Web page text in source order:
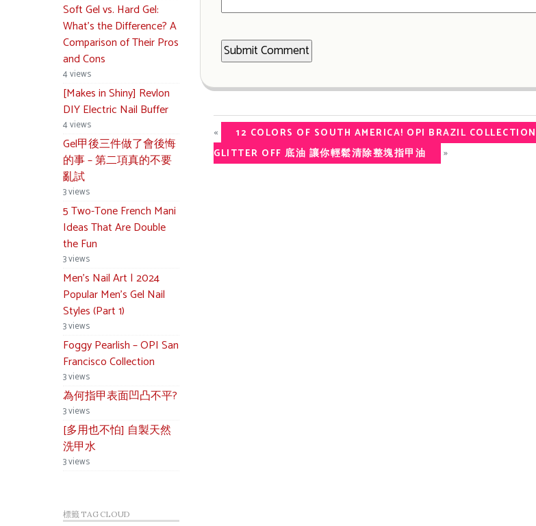
Soft Gel vs. Hard Gel:
What’s the Difference? A
Comparison of Their Pros
and Cons
4 views
[Makes in Shiny] Revlon
DIY Electric Nail Buffer
4 views
Gel甲後三件做了會後悔
的事 – 第二項真的不要
亂試
3 views
5 Two-Tone French Mani
Ideas That Are Double
the Fun
3 views
Men’s Nail Art | 2024
Popular Men’s Gel Nail
Styles (Part 1)
3 views
Foggy Pearlish – OPI San
Francisco Collection
3 views
為何指甲表面凹凸不平?
3 views
[多用也不怕] 自製天然
洗甲水
3 views
標籤 TAG CLOUD
« 12 COLORS OF SOUTH AMERICA! OPI BRAZIL
GLITTER OFF 底油 讓你輕鬆清除整塊指甲油
»